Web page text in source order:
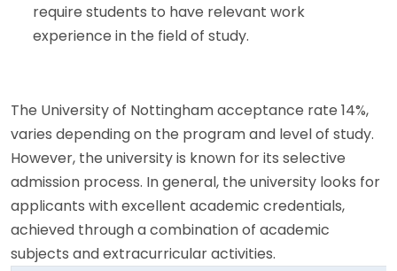
require students to have relevant work
experience in the field of study.
The University of Nottingham acceptance rate 14%,
varies depending on the program and level of study.
However, the university is known for its selective
admission process. In general, the university looks for
applicants with excellent academic credentials,
achieved through a combination of academic
subjects and extracurricular activities.